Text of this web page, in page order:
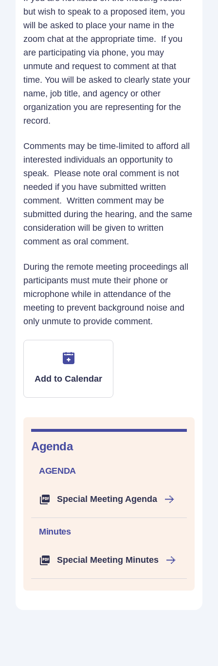
but wish to speak to a proposed item, you
will be asked to place your name in the
zoom chat at the appropriate time. If you
are participating via phone, you may
unmute and request to comment at that
time. You will be asked to clearly state your
name, job title, and agency or other
organization you are representing for the
record.
Comments may be time-limited to afford all
interested individuals an opportunity to
speak. Please note oral comment is not
needed if you have submitted written
comment. Written comment may be
submitted during the hearing, and the same
consideration will be given to written
comment as oral comment.
During the remote meeting proceedings all
participants must mute their phone or
microphone while in attendance of the
meeting to prevent background noise and
only unmute to provide comment.
Add to Calendar
Agenda
AGENDA
Special Meeting Agenda
Minutes
Special Meeting Minutes